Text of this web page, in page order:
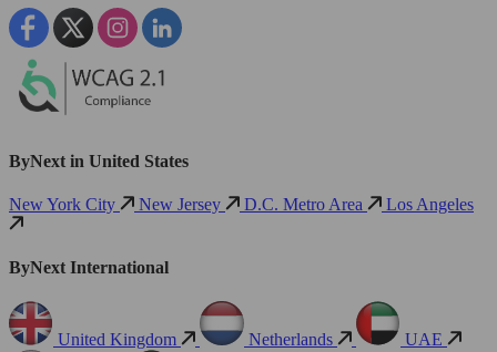
ByNext in United States
New York City New Jersey D.C. Metro Area Los Angeles
ByNext International
United Kingdom Netherlands UAE